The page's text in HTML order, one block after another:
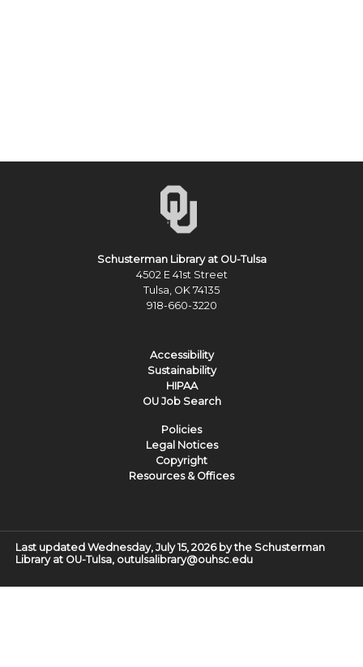
Schusterman Library at OU-Tulsa
4502 E 41st Street
Tulsa, OK 74135
918-660-3220
Accessibility
Sustainability
HIPAA
OU Job Search
Policies
Legal Notices
Copyright
Resources & Offices
Last updated Wednesday, July 15, 2026 by the Schusterman
Library at OU-Tulsa, outulsalibrary@ouhsc.edu